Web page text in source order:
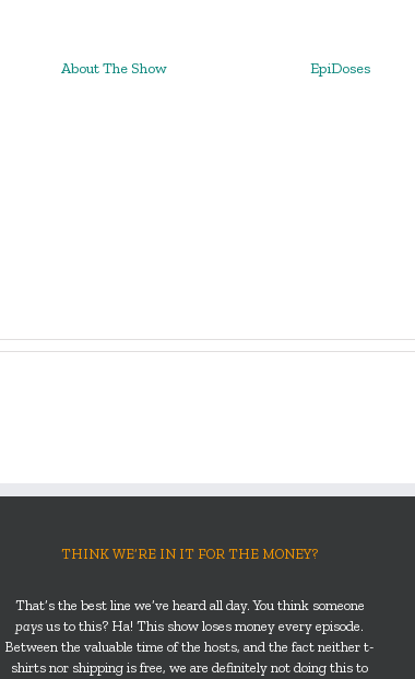
About The Show EpiDoses
THINK WE’RE IN IT FOR THE MONEY?
That’s the best line we’ve heard all day. You think someone
pays us to this? Ha! This show loses money every episode.
Between the valuable time of the hosts, and the fact neither t-
shirts nor shipping is free, we are definitely not doing this to